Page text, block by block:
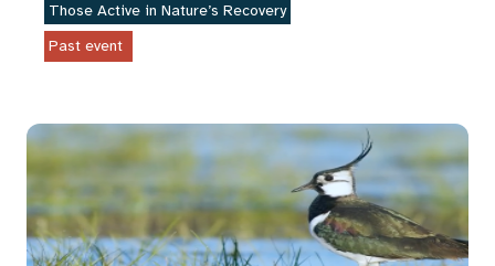
Those Active in Nature’s Recovery
Past event